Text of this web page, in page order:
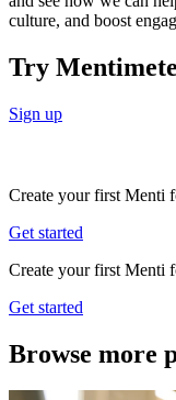
culture, and boost
Try
Sign up
Create your first Menti
Get started
Create your first Menti
Get started
Browse more